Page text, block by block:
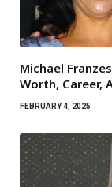
Michael
Worth, Career,
FEBRUARY 4, 2025